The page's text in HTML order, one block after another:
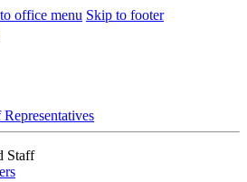
office menu Skip to footer
Staff